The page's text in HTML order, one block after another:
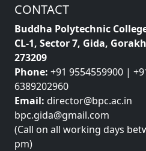
CONTACT
Buddha Polytechnic
CL-1, Sector 7, Gida,
273209
Phone: +91 9554559900 |
6389202960
Email: director@bpc.ac.in
bpc.gida@gmail.com
(Call on all working days
pm)